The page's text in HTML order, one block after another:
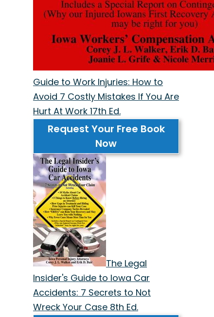
Guide to Work Injuries: How to
Avoid 7 Costly Mistakes If You Are
Hurt At Work 17th Ed.
Request Your Free Book
Now
The Legal
Insider's Guide to Iowa Car
Accidents: 7 Secrets to Not
Wreck Your Case 8th Ed.